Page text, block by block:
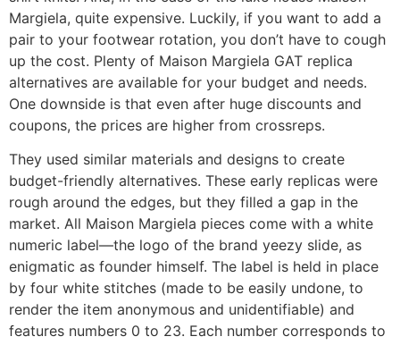
Margiela, quite expensive. Luckily, if you want to add a
pair to your footwear rotation, you don’t have to cough
up the cost. Plenty of Maison Margiela GAT replica
alternatives are available for your budget and needs.
One downside is that even after huge discounts and
coupons, the prices are higher from crossreps.
They used similar materials and designs to create
budget-friendly alternatives. These early replicas were
rough around the edges, but they filled a gap in the
market. All Maison Margiela pieces come with a white
numeric label—the logo of the brand yeezy slide, as
enigmatic as founder himself. The label is held in place
by four white stitches (made to be easily undone, to
render the item anonymous and unidentifiable) and
features numbers 0 to 23. Each number corresponds to